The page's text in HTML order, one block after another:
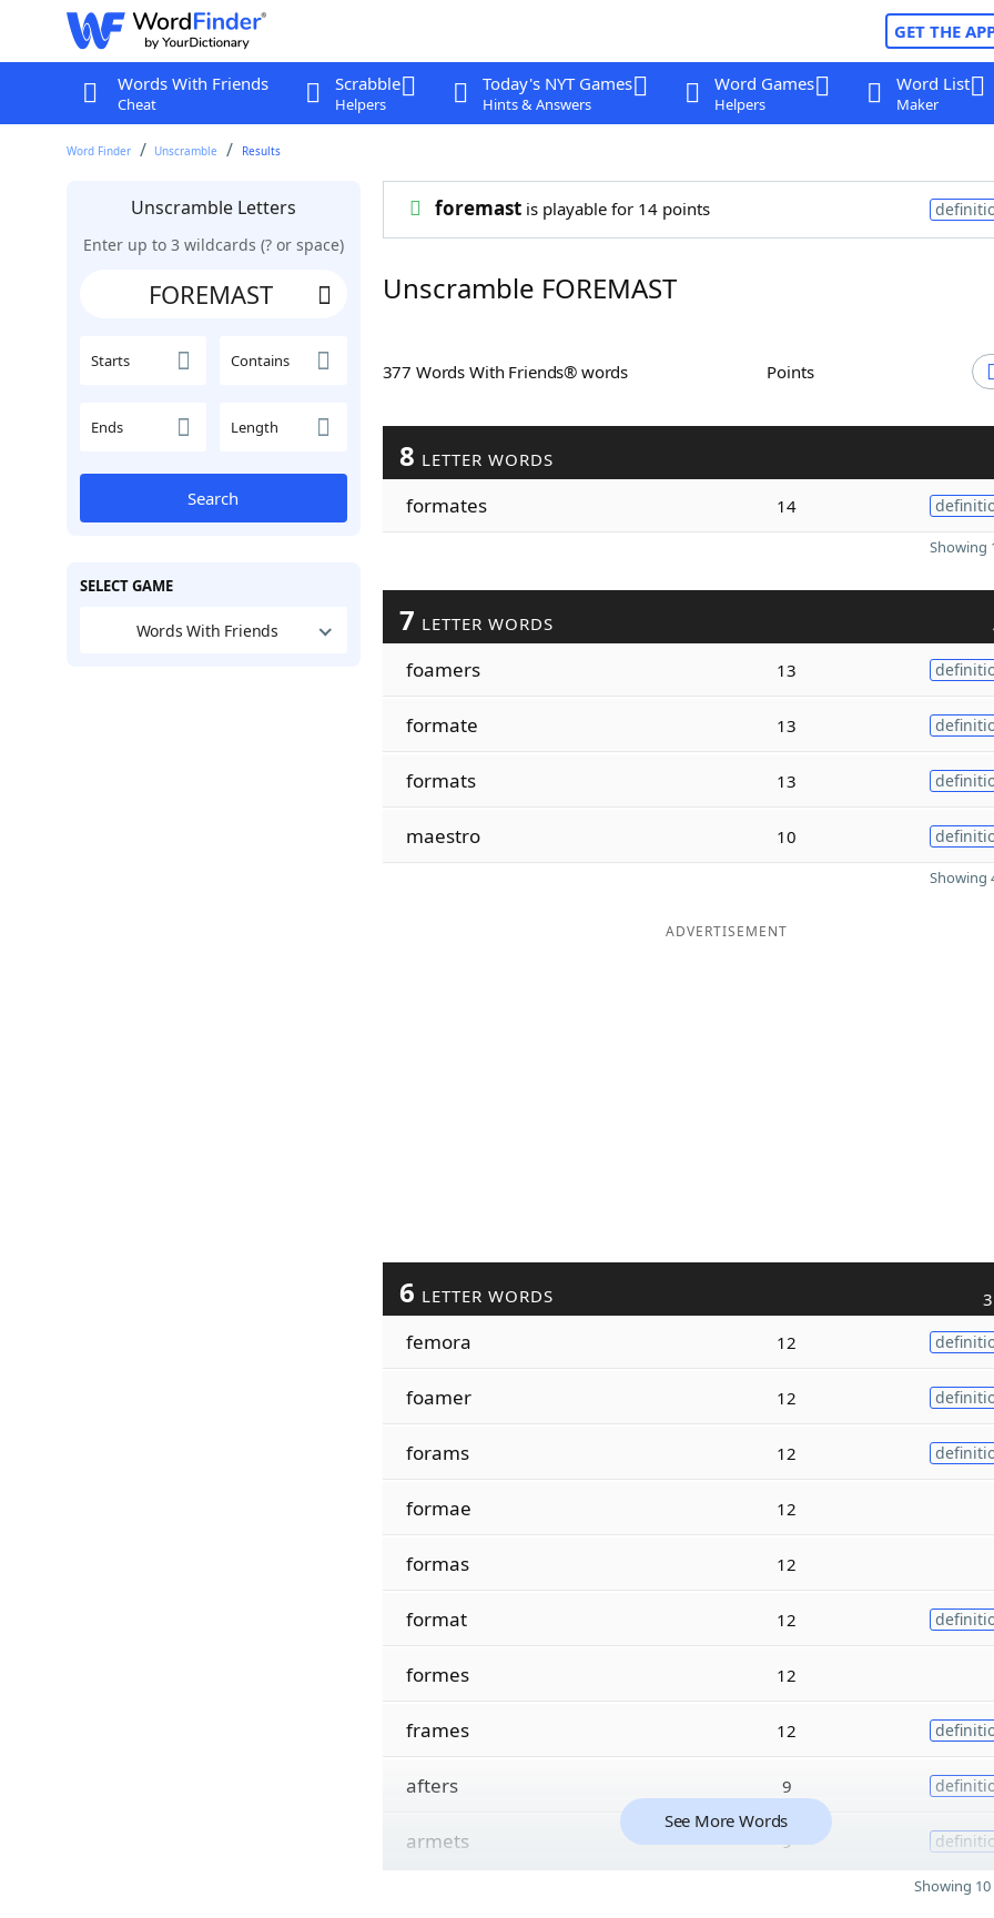
GET THE
Words With Friends
Cheat
Scrabble
Helpers
Today's NYT Games
Hints & Answers
Word Games
Helpers
Word List
Maker
Word Finder Unscramble Results
Unscramble Letters
Enter up to 3 wildcards (? or space)
Starts Contains
Ends Length
Search
SELECT GAME
Words With Friends
foremastis playable for 14 points
Unscramble FOREMAST
377 Words With Friends® words Points
8 LETTER WORDS
formates 14
Showing
7 LETTER WORDS
foamers 13
formate 13
formats 13
maestro 10
Showing
ADVERTISEMENT
6 LETTER WORDS
femora 12
foamer 12
forams 12
formae 12
formas 12
format 12
formes 12
frames 12
afters 9
armets 9
See More Words
Showing